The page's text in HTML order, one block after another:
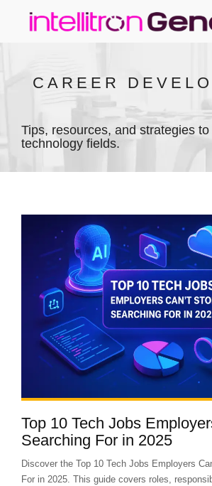
CAREER
Tips, resources, and strategies
technology fields.
Top 10 Tech Jobs
Searching For in 2025
Discover the Top 10 Tech Jobs Employers
For in 2025. This guide covers roles,